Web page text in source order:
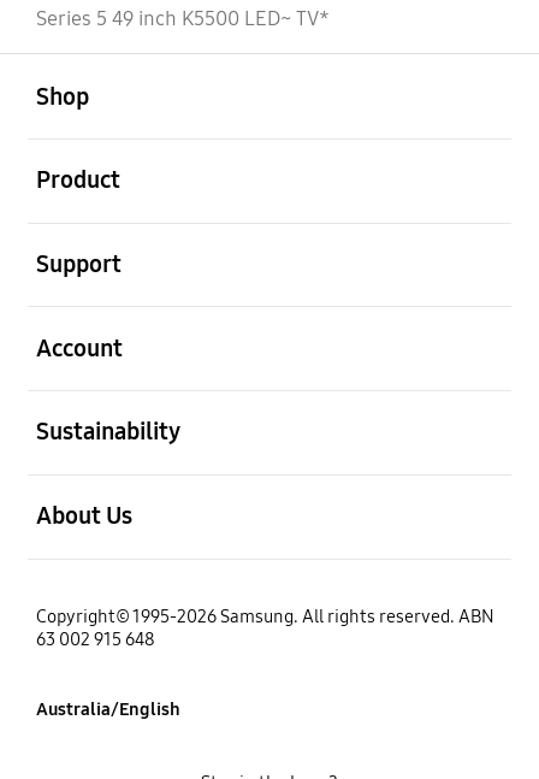
Series 5 49 inch K5500 LED~ TV*
Shop
Product
Support
Account
Sustainability
About Us
Copyright© 1995-2026 Samsung. All rights reserved. ABN
63 002 915 648
Australia/English